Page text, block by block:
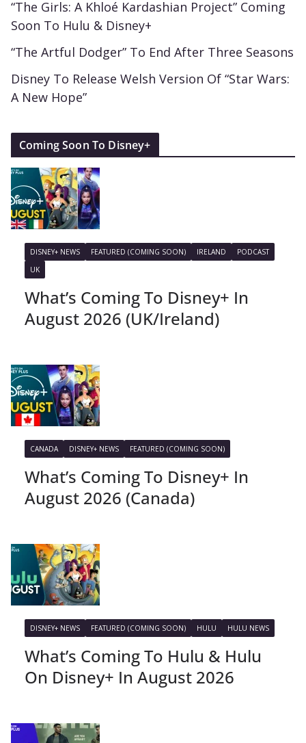
“The Girls: A Khloé Kardashian Project” Coming
Soon To Hulu & Disney+
“The Artful Dodger” To End After Three Seasons
Disney To Release Welsh Version Of “Star Wars:
A New Hope”
Coming Soon To Disney+
DISNEY+ NEWS FEATURED (COMING SOON) IRELAND
PODCAST
UK
What’s Coming To Disney+ In
August 2026 (UK/Ireland)
CANADA DISNEY+ NEWS FEATURED (COMING SOON)
What’s Coming To Disney+ In
August 2026 (Canada)
DISNEY+ NEWS FEATURED (COMING SOON) HULU HULU NEWS
What’s Coming To Hulu & Hulu
On Disney+ In August 2026